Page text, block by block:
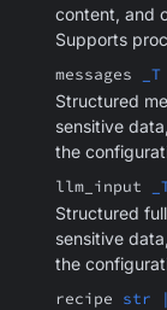
content, and
Supports
messages
Structured
sensitive
the
llm_input
Structured
sensitive
the
recipe str |